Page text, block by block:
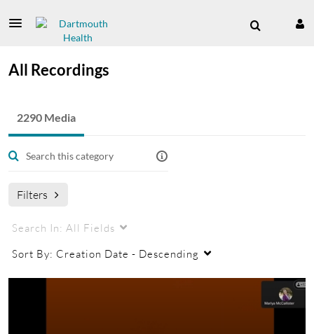
All Recordings
2290 Media
Filters
Search In: All Fields
Sort By: Creation Date - Descending